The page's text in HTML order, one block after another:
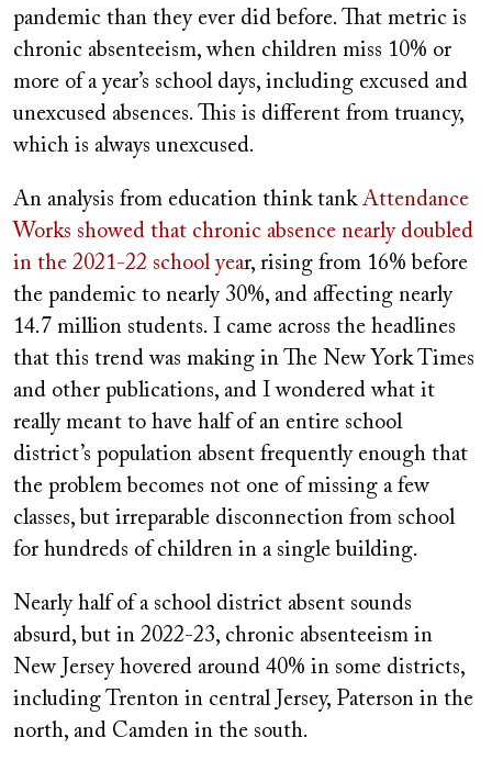
pandemic than they ever did before. That metric is
chronic absenteeism, when children miss 10% or
more of a year’s school days, including excused and
unexcused absences. This is different from truancy,
which is always unexcused.
An analysis from education think tank Attendance
Works showed that chronic absence nearly doubled
in the 2021-22 school year, rising from 16% before
the pandemic to nearly 30%, and affecting nearly
14.7 million students. I came across the headlines
that this trend was making in The New York Times
and other publications, and I wondered what it
really meant to have half of an entire school
district’s population absent frequently enough that
the problem becomes not one of missing a few
classes, but irreparable disconnection from school
for hundreds of children in a single building.
Nearly half of a school district absent sounds
absurd, but in 2022-23, chronic absenteeism in
New Jersey hovered around 40% in some districts,
including Trenton in central Jersey, Paterson in the
north, and Camden in the south.